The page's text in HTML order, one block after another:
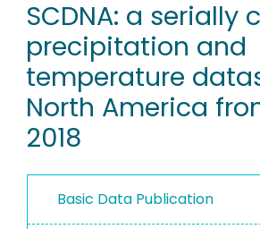
RESEARCH DATA
PEOPLE
INSTITUTIONS
PROJECTS
SCDNA: a serially
precipitation and
temperature
North America
2018
Basic Data Publication